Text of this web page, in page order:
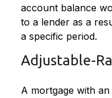
account balance
to a lender as a
a specific period.
Adjustable-
A mortgage with